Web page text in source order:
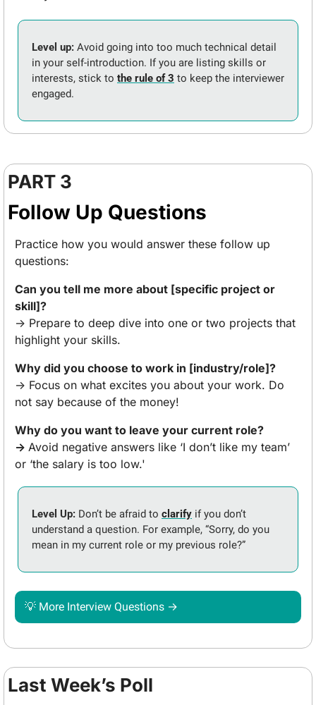
Level up: Avoid going into too much technical detail
in your self-introduction. If you are listing skills or
interests, stick to the rule of 3 to keep the interviewer
engaged.
PART 3
Follow Up Questions
Practice how you would answer these follow up
questions:
Can you tell me more about [specific project or
skill]?
→ Prepare to deep dive into one or two projects that
highlight your skills.
Why did you choose to work in [industry/role]?
→ Focus on what excites you about your work. Do
not say because of the money!
Why do you want to leave your current role?
→ Avoid negative answers like ‘I don’t like my team’
or ‘the salary is too low.'
Level Up: Don’t be afraid to clarify if you don’t
understand a question. For example, “Sorry, do you
mean in my current role or my previous role?”
💡 More Interview Questions →
Last Week’s Poll